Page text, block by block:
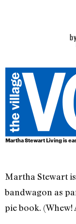
by
Martha Stewart Living is
Martha Stewart
bandwagon as
pie book.